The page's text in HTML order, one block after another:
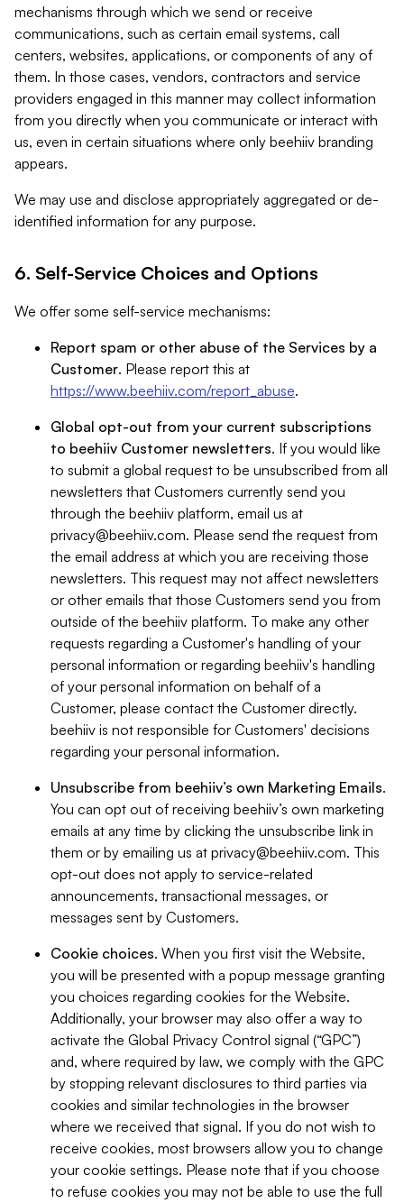
mechanisms through which we send or receive
communications, such as certain email systems, call
centers, websites, applications, or components of any of
them. In those cases, vendors, contractors and service
providers engaged in this manner may collect information
from you directly when you communicate or interact with
us, even in certain situations where only beehiiv branding
appears.
We may use and disclose appropriately aggregated or de-
identified information for any purpose.
6. Self-Service Choices and Options
We offer some self-service mechanisms:
Report spam or other abuse of the Services by a
Customer. Please report this at
https://www.beehiiv.com/report_abuse.
Global opt-out from your current subscriptions
to beehiiv Customer newsletters. If you would like
to submit a global request to be unsubscribed from all
newsletters that Customers currently send you
through the beehiiv platform, email us at
privacy@beehiiv.com. Please send the request from
the email address at which you are receiving those
newsletters. This request may not affect newsletters
or other emails that those Customers send you from
outside of the beehiiv platform. To make any other
requests regarding a Customer's handling of your
personal information or regarding beehiiv's handling
of your personal information on behalf of a
Customer, please contact the Customer directly.
beehiiv is not responsible for Customers' decisions
regarding your personal information.
Unsubscribe from beehiiv’s own Marketing Emails.
You can opt out of receiving beehiiv’s own marketing
emails at any time by clicking the unsubscribe link in
them or by emailing us at privacy@beehiiv.com. This
opt-out does not apply to service-related
announcements, transactional messages, or
messages sent by Customers.
Cookie choices. When you first visit the Website,
you will be presented with a popup message granting
you choices regarding cookies for the Website.
Additionally, your browser may also offer a way to
activate the Global Privacy Control signal (“GPC”)
and, where required by law, we comply with the GPC
by stopping relevant disclosures to third parties via
cookies and similar technologies in the browser
where we received that signal. If you do not wish to
receive cookies, most browsers allow you to change
your cookie settings. Please note that if you choose
to refuse cookies you may not be able to use the full